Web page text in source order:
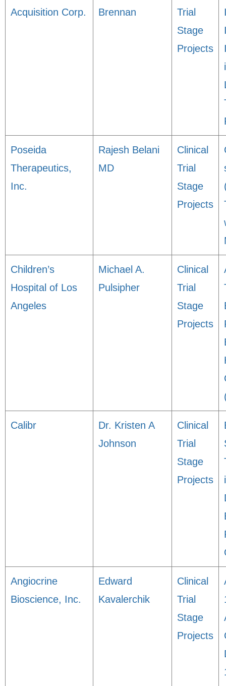
Acquisition Corp.
Brennan
Trial
Stage
Projects
Poseida
Therapeutics,
Inc.
Rajesh Belani
MD
Clinical
Trial
Stage
Projects
Children’s
Hospital of Los
Angeles
Michael A.
Pulsipher
Clinical
Trial
Stage
Projects
Calibr
Dr. Kristen A
Johnson
Clinical
Trial
Stage
Projects
Angiocrine
Bioscience, Inc.
Edward
Kavalerchik
Clinical
Trial
Stage
Projects